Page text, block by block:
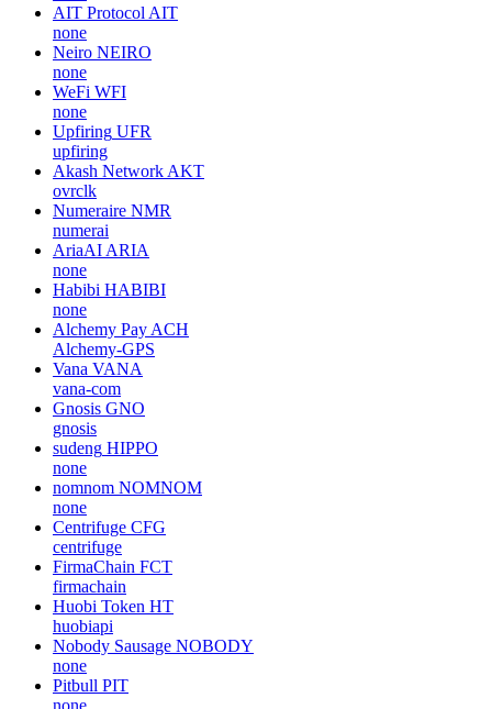
AIT Protocol AIT
none
Neiro NEIRO
none
WeFi WFI
none
Upfiring UFR
upfiring
Akash Network AKT
ovrclk
Numeraire NMR
numerai
AriaAI ARIA
none
Habibi HABIBI
none
Alchemy Pay ACH
Alchemy-GPS
Vana VANA
vana-com
Gnosis GNO
gnosis
sudeng HIPPO
none
nomnom NOMNOM
none
Centrifuge CFG
centrifuge
FirmaChain FCT
firmachain
Huobi Token HT
huobiapi
Nobody Sausage NOBODY
none
Pitbull PIT
none